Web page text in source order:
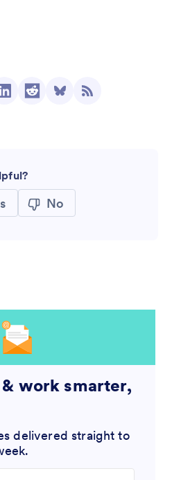
No
work smarter,
delivered straight to